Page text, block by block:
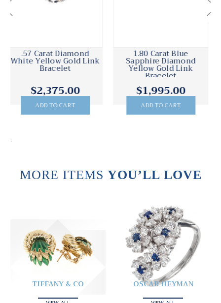
1.80 Carat Blue
Sapphire Diamond
Yellow Gold Link
$1,995.00
ADD TO CART
Victorian 1.30 Carat
Diamond Garnet Yellow
Gold Link Bracelet
$3,295.00
ADD TO CART
.
MORE ITEMS YOU’LL LOVE
TIFFANY & CO OSCAR HEYMAN